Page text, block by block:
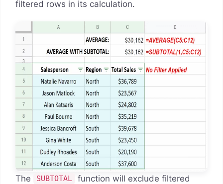
filtered rows in its calculation.
The SUBTOTAL
function will exclude filtered